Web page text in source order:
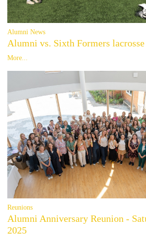
Alumni News
Alumni vs. Sixth Formers
More...
Reunions
Alumni Anniversary Reunion -
2025